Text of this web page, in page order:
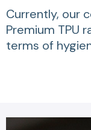
Currently, our
Premium TPU
terms of